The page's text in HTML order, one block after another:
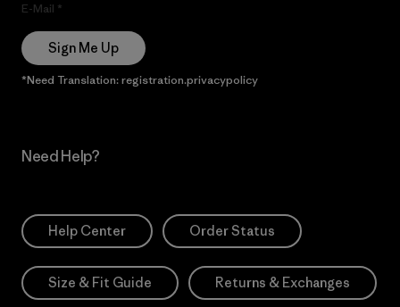
E-Mail
Sign Me Up
*Need Translation: registration.privacypolicy
Need Help?
Help Center Order Status
Size & Fit Guide Returns & Exchanges